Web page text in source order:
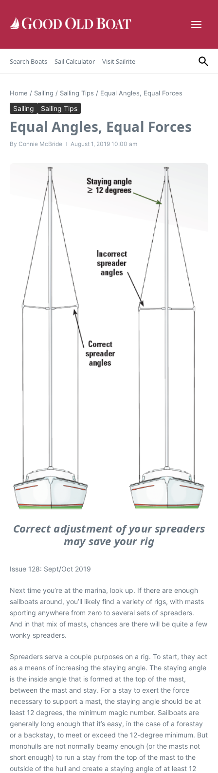
Search Boats Sail Calculator Visit Sailrite
Home / Sailing / Sailing Tips / Equal Angles, Equal Forces
Sailing Sailing Tips
Equal Angles, Equal Forces
By Connie McBride August 1, 2019 10:00 am
Correct adjustment of your spreaders
may save your rig
Issue 128: Sept/Oct 2019
Next time you’re at the marina, look up. If there are enough
sailboats around, you’ll likely find a variety of rigs, with masts
sporting anywhere from zero to several sets of spreaders.
And in that mix of masts, chances are there will be quite a few
wonky spreaders.
Spreaders serve a couple purposes on a rig. To start, they act
as a means of increasing the staying angle. The staying angle
is the inside angle that is formed at the top of the mast,
between the mast and stay. For a stay to exert the force
necessary to support a mast, the staying angle should be at
least 12 degrees, the minimum magic number. Sailboats are
generally long enough that it’s easy, in the case of a forestay
or a backstay, to meet or exceed the 12-degree minimum. But
monohulls are not normally beamy enough (or the masts not
short enough) to run a stay from the top of the mast to the
outside of the hull and create a staying angle of at least 12